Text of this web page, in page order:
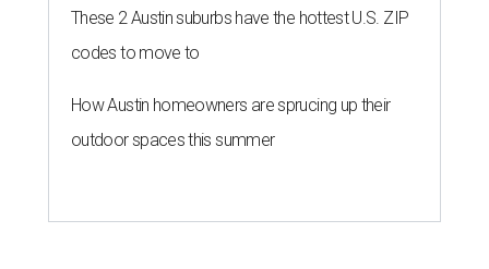
These 2 Austin suburbs have the hottest U.S. ZIP
codes to move to
How Austin homeowners are sprucing up their
outdoor spaces this summer